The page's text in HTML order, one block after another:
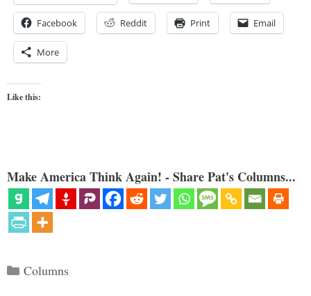
Facebook Reddit Print Email
More
Like this:
Make America Think Again! - Share Pat's Columns...
Categories
Columns